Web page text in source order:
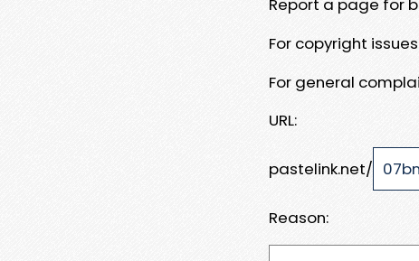
Report a page for
For copyright
For general
URL:
pastelink.net/
Reason: